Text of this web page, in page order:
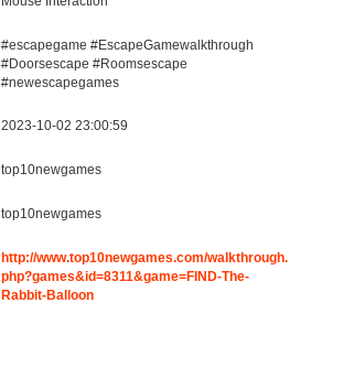
#escapegame #EscapeGamewalkthrough
#Doorsescape #Roomsescape
#newescapegames
2023-10-02 23:00:59
top10newgames
top10newgames
http://www.top10newgames.com/walkthrough.
php?games&id=8311&game=FIND-The-
Rabbit-Balloon